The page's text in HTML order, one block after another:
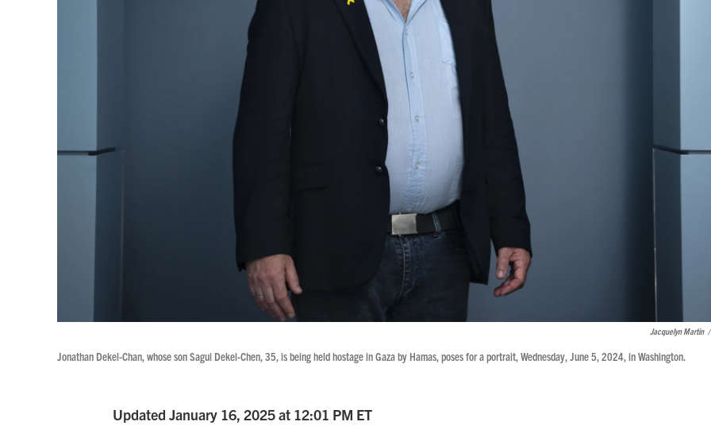
Jacquelyn Martin /
Jonathan Dekel-Chan, whose son Sagui Dekel-Chen, 35, is being held hostage in Gaza by Hamas, poses for a portrait, Wednesday, June 5, 2024, in Washington.
Updated January 16, 2025 at 12:01 PM ET